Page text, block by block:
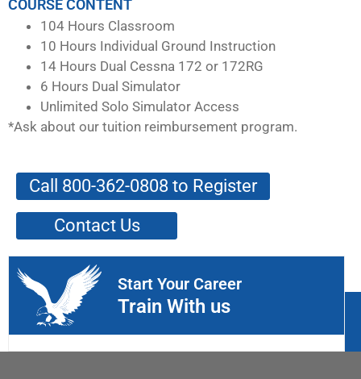
COURSE CONTENT
104 Hours Classroom
10 Hours Individual Ground Instruction
14 Hours Dual Cessna 172 or 172RG
6 Hours Dual Simulator
Unlimited Solo Simulator Access
*Ask about our tuition reimbursement program.
Call 800-362-0808 to Register
Contact Us
Start Your Career
Train With us